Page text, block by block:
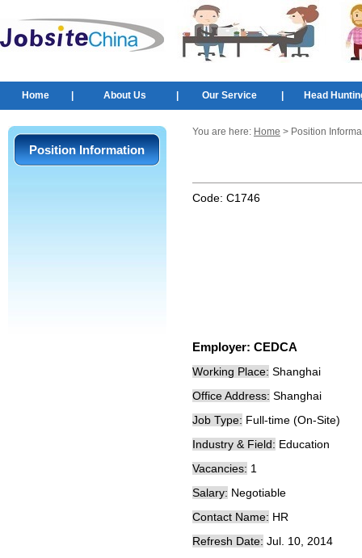
Home About Us Our Service Head
Position Information
You are here: Home > Position
Code: C1746
Employer: CEDCA
Working Place: Shanghai
Office Address: Shanghai
Job Type: Full-time (On-Site)
Industry & Field: Education
Vacancies: 1
Salary: Negotiable
Contact Name: HR
Refresh Date: Jul. 10, 2014